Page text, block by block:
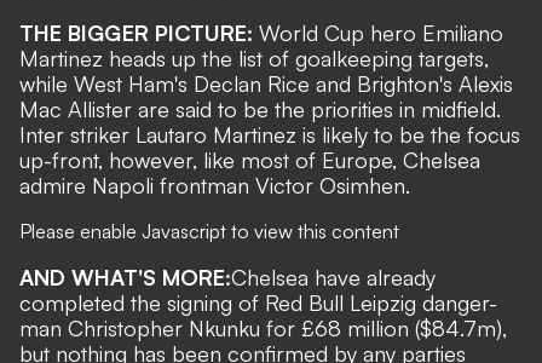
THE BIGGER PICTURE: World Cup hero Emiliano
Martinez heads up the list of goalkeeping targets,
while West Ham's Declan Rice and Brighton's Alexis
Mac Allister are said to be the priorities in midfield.
Inter striker Lautaro Martinez is likely to be the focus
up-front, however, like most of Europe, Chelsea
admire Napoli frontman Victor Osimhen.
Please enable Javascript to view this content
AND WHAT'S MORE:Chelsea have already
completed the signing of Red Bull Leipzig danger-
man Christopher Nkunku for £68 million ($84.7m),
but nothing has been confirmed by any parties